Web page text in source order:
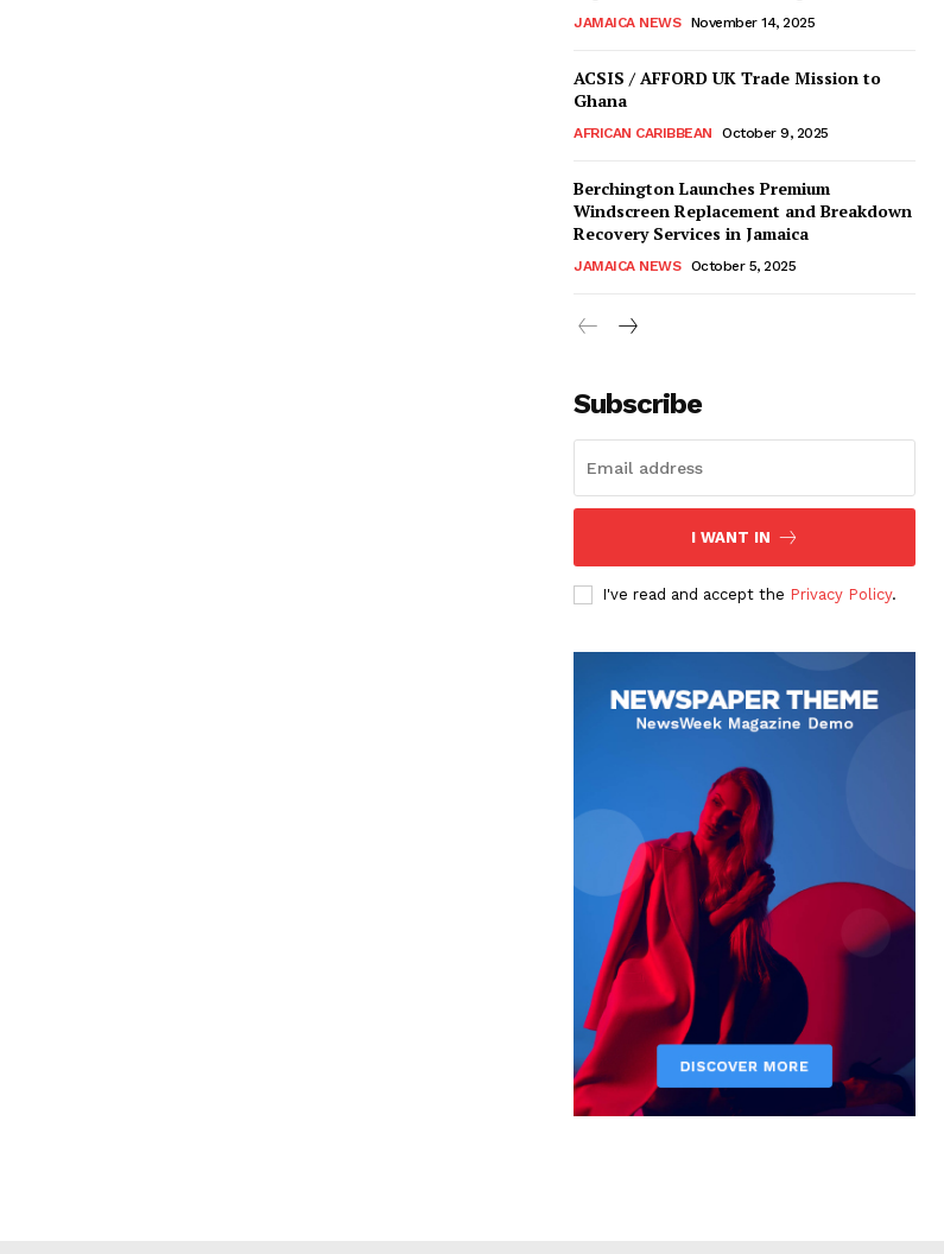
JAMAICA NEWS November 14, 2025
ACSIS / AFFORD UK Trade Mission to
Ghana
AFRICAN CARIBBEAN October 9, 2025
Berchington Launches Premium
Windscreen Replacement and Breakdown
Recovery Services in Jamaica
JAMAICA NEWS October 5, 2025
Subscribe
I WANT IN
I've read and accept the Privacy Policy.